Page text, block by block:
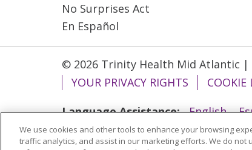
No Surprises Act
En Español
© 2026 Trinity Health Mid Atlantic |
YOUR PRIVACY RIGHTS
COOKIE
Language Assistance:
English
ગુજરાતી
Polski Kabuverdianu ភា
We use cookies and other tools to enhance your browsing
traffic analytics, and assist in our marketing efforts. We do not